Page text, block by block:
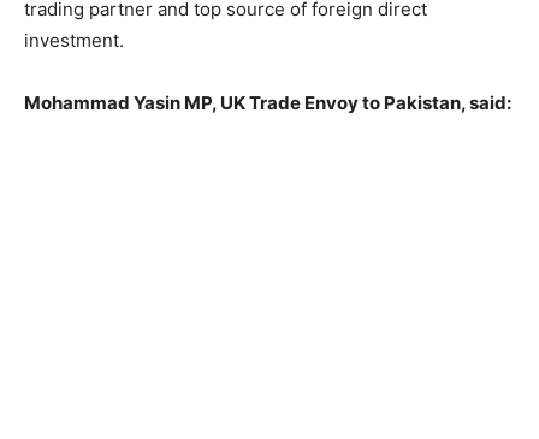
trading partner and top source of foreign direct
investment.
Mohammad Yasin MP, UK Trade Envoy to Pakistan, said: